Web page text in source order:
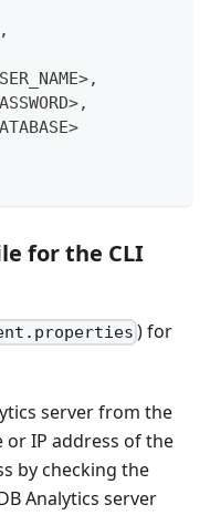
for the CLI
) for
server from the
or IP address of the
by checking the
Analytics server